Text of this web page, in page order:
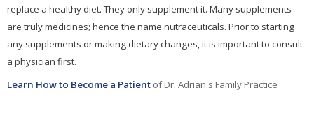
replace a healthy diet. They only supplement it. Many supplements
are truly medicines; hence the name nutraceuticals. Prior to starting
any supplements or making dietary changes, it is important to consult
a physician first.
Learn How to Become a Patient of Dr. Adrian's Family Practice